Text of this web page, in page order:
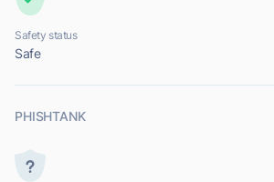
Safety status
Safe
PHISHTANK